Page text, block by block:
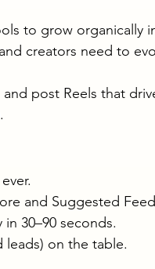
to grow organically
creators need to
post Reels that
and Suggested
30–90 seconds.
leads) on the table.